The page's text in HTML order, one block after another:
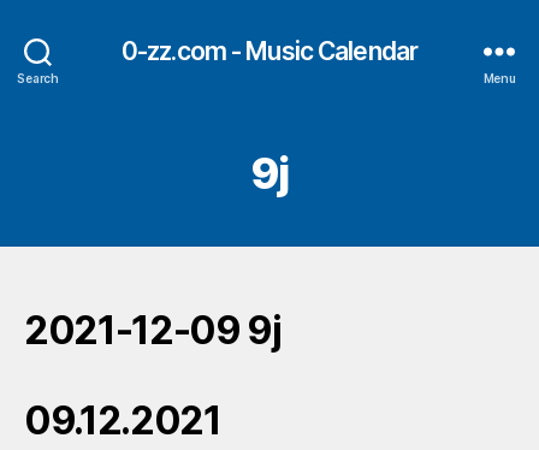
Search
0-zz.com - Music Calendar
Menu
9j
2021-12-09 9j
09.12.2021